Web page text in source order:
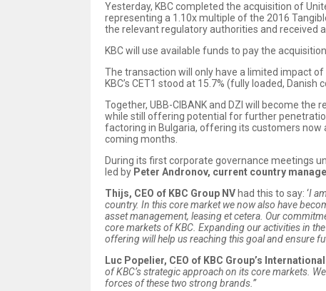
Yesterday, KBC completed the acquisition of
representing a 1.10x multiple of the 2016
the relevant regulatory authorities and received
KBC will use available funds to pay the
The transaction will only have a limited impact of
KBC’s CET1 stood at 15.7% (fully loaded,
Together, UBB-CIBANK and DZI will become
while still offering potential for further
factoring in Bulgaria, offering its customers now
coming months.
During its first corporate governance meetings
led by Peter Andronov, current country
Thijs, CEO of KBC Group NV had this to say: ‘I
country. In this core market we now also have
asset management, leasing et cetera. Our
core markets of KBC. Expanding our activities in
offering will help us reaching this goal and ensure
Luc Popelier, CEO of KBC Group’s
of KBC’s strategic approach on its core markets.
forces of these two strong brands.”